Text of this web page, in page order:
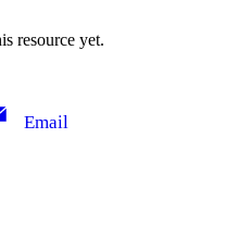
resource yet.
Email